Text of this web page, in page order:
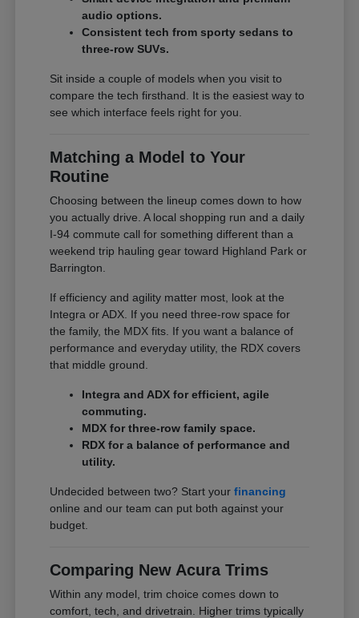
audio options.
Consistent tech from sporty sedans to
three-row SUVs.
Sit inside a couple of models when you visit to
compare the tech firsthand. It is the easiest way to
see which interface feels right for you.
Matching a Model to Your
Routine
Choosing between the lineup comes down to how
you actually drive. A local shopping run and a daily
I-94 commute call for something different than a
weekend trip hauling gear toward Highland Park or
Barrington.
If efficiency and agility matter most, look at the
Integra or ADX. If you need three-row space for
the family, the MDX fits. If you want a balance of
performance and everyday utility, the RDX covers
that middle ground.
Integra and ADX for efficient, agile
commuting.
MDX for three-row family space.
RDX for a balance of performance and
utility.
Undecided between two? Start yourfinancing
online and our team can put both against your
budget.
Comparing New Acura Trims
Within any model, trim choice comes down to
comfort, tech, and drivetrain. Higher trims typically